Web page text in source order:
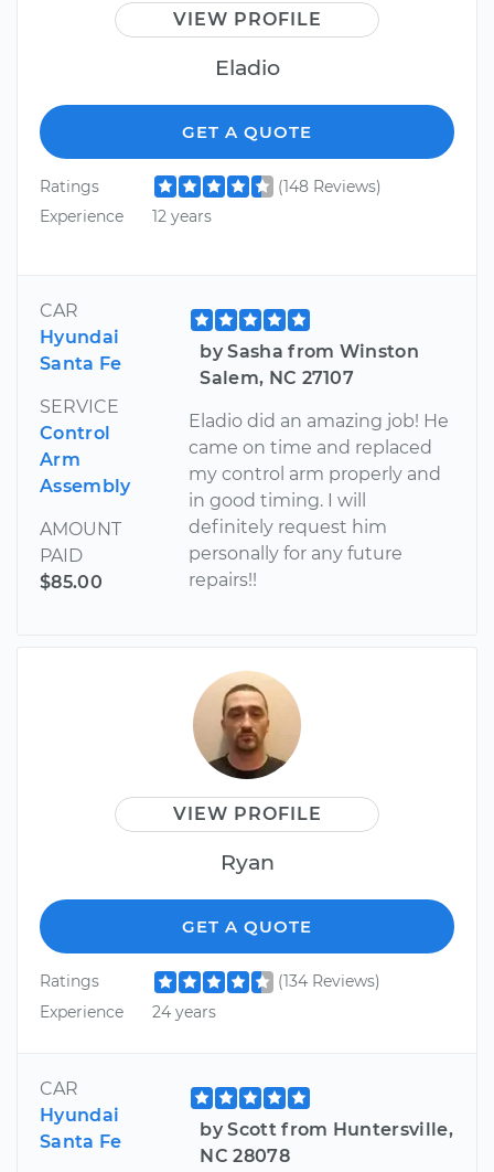
VIEW PROFILE
Eladio
GET A QUOTE
Ratings
(148 Reviews)
Experience
12 years
CAR
Hyundai
Santa Fe
SERVICE
Control
Arm
Assembly
AMOUNT
PAID
$85.00
by Sasha from Winston
Salem, NC 27107
Eladio did an amazing job! He
came on time and replaced
my control arm properly and
in good timing. I will
definitely request him
personally for any future
repairs!!
VIEW PROFILE
Ryan
GET A QUOTE
Ratings
(134 Reviews)
Experience
24 years
CAR
Hyundai
Santa Fe
by Scott from Huntersville,
NC 28078